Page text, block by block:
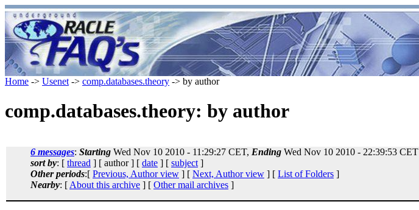
Home -> Usenet -> comp.databases.theory -> by author
comp.databases.theory: by author
6 messages: Starting Wed Nov 10 2010 - 11:29:27 CET, Ending Wed Nov 10 2010 - 22:39:53 CET
sort by: [ thread ] [ author ] [ date ] [ subject ]
Other periods:[ Previous, Author view ] [ Next, Author view ] [ List of Folders ]
Nearby: [ About this archive ] [ Other mail archives ]